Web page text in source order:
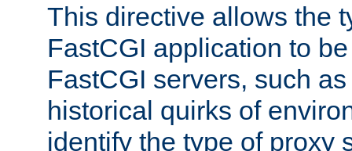
This directive allows the
FastCGI application to
FastCGI servers, such
historical quirks of
identify the type of proxy